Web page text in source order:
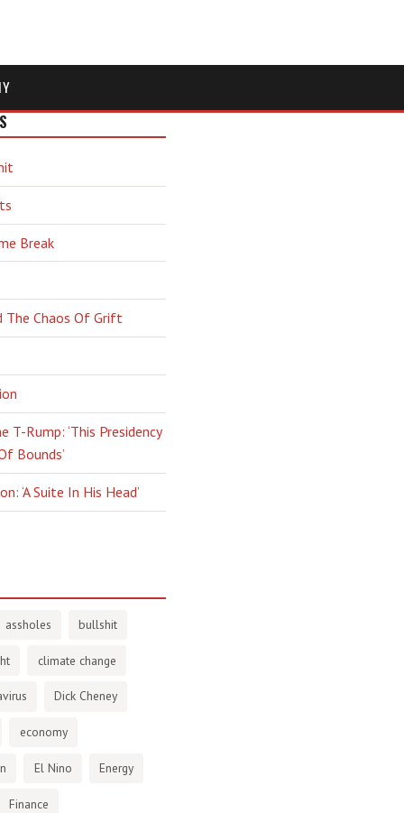
Break
The Chaos Of Grift
T-Rump: ‘This Presidency
Bounds’
‘A Suite In His Head’
assholes bullshit
climate change
Dick Cheney
economy
El Nino Energy
Finance